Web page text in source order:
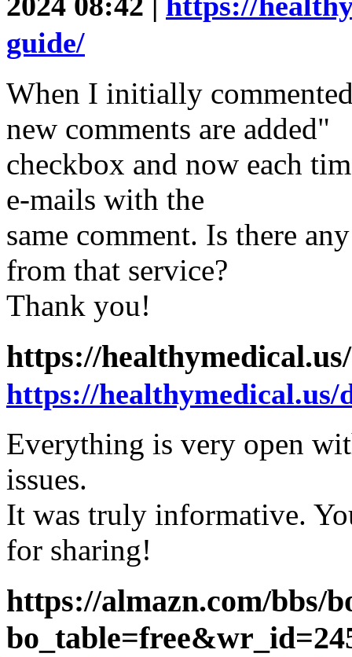
guide/
When I initially
new comments are added"
checkbox and now each
e-mails with the
same comment. Is there
from that service?
Thank you!
https://
https://healthymedical.us/
Everything is very open
issues.
It was truly informative.
for sharing!
https://almazn.com/bbs/